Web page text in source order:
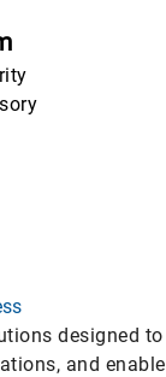
designed to
and enable